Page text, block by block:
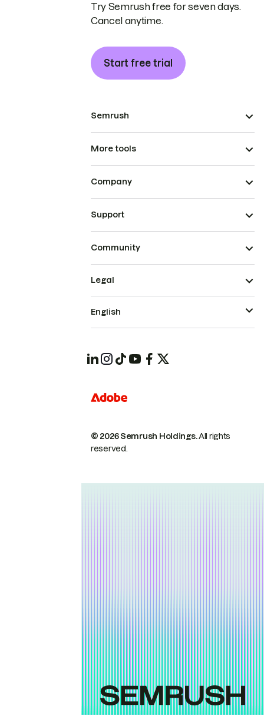
Try Semrush free for seven days.
Cancel anytime.
Start free trial
Semrush
More tools
Company
Support
Community
© 2026 Semrush Holdings.All rights
reserved.
Legal
English